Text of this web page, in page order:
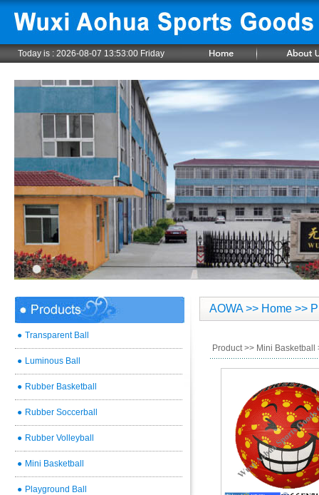
Today is : 2026-08-07 13:53:01 Friday
● Transparent Ball
● Luminous Ball
● Rubber Basketball
● Rubber Soccerball
● Rubber Volleyball
● Mini Basketball
● Playground Ball
AOWA>> Home >>
Product>> Mini Basketball